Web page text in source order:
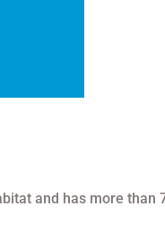
and has more than